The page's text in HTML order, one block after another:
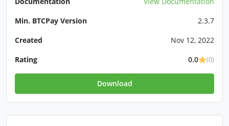
Min. BTCPay Version
2.3.7
Created
Nov 12, 2022
Rating
0.0 (0)
Download